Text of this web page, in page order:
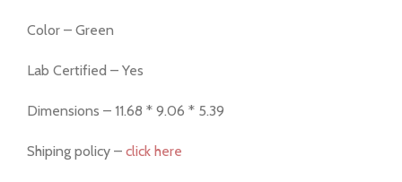
Color – Green
Lab Certified – Yes
Dimensions – 11.68 * 9.06 * 5.39
Shiping policy – click here